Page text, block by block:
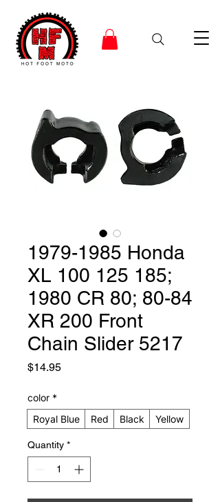
1979-1985 Honda
XL 100 125 185;
1980 CR 80; 80-84
XR 200 Front
Chain Slider 5217
$14.95Price
color *
Royal Blue
Red Black Yellow
Quantity *